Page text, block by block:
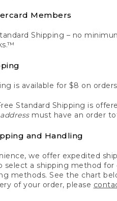
Members
Shipping – no
is available for $8 on
Standard Shipping is
must have an order
and Handling
we offer expedited
a shipping method for
methods. See the chart
of your order, please